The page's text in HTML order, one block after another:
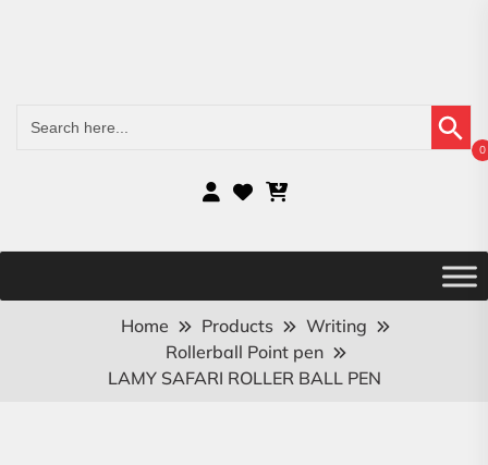
for:
Search Button
0
Home Products
Writing
Rollerball Point pen
LAMY SAFARI ROLLER BALL PEN